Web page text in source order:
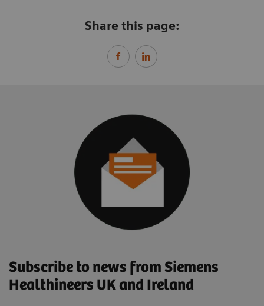
Share this page:
Subscribe to news from Siemens
Healthineers UK and Ireland